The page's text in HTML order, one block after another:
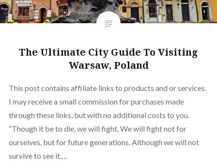
The Ultimate City Guide To Visiting
Warsaw, Poland
This post contains affiliate links to products and or services.
I may receive a small commission for purchases made
through these links, but with no additional costs to you.
“Though it be to die, we will fight. We will fight not for
ourselves, but for future generations. Although we will not
survive to see it,…